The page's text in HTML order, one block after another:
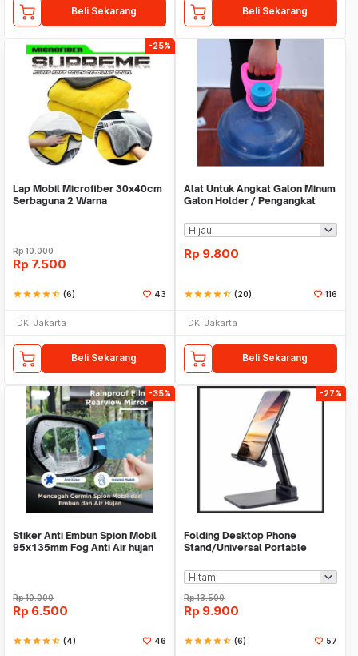
Beli Sekarang Beli Sekarang
-25%
Lap Mobil Microfiber 30x40cm
Serbaguna 2 Warna
Rp10.000
Rp 7.500
starstarstarstarstar_half (6) 43
DKI Jakarta
Beli Sekarang
Alat Untuk Angkat Galon Minum
Galon Holder / Pengangkat
Rp 9.800
starstarstarstarstar_half (20) 116
DKI Jakarta
Beli Sekarang
-35%
Stiker Anti Embun Spion Mobil
95x135mm Fog Anti Air hujan
Rp10.000
Rp 6.500
starstarstarstarstar_half (4) 46
-27%
Folding Desktop Phone
Stand/Universal Portable
Rp13.500
Rp 9.900
starstarstarstarstar_half (6) 57